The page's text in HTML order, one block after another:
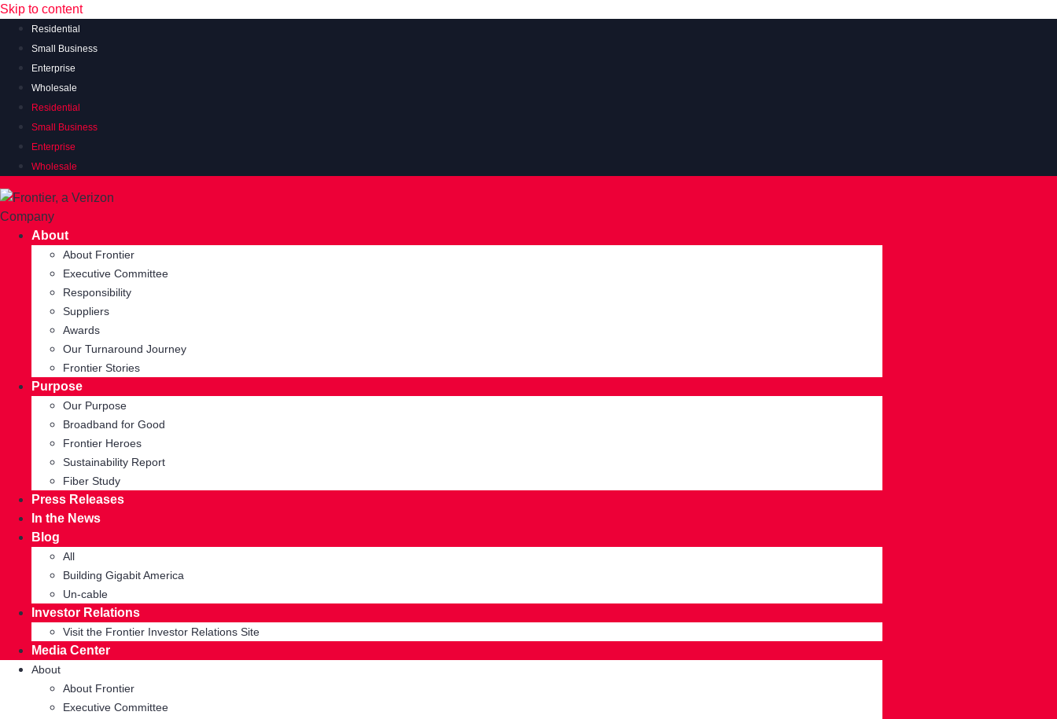
Skip to content
Residential
Small Business
Enterprise
Wholesale
Residential
Small Business
Enterprise
Wholesale
About
About Frontier
Executive Committee
Responsibility
Suppliers
Awards
Our Turnaround Journey
Frontier Stories
Purpose
Our Purpose
Broadband for Good
Frontier Heroes
Sustainability Report
Fiber Study
Press Releases
In the News
Blog
All
Building Gigabit America
Un-cable
Investor Relations
Visit the Frontier Investor Relations Site
Media Center
About
About Frontier
Executive Committee